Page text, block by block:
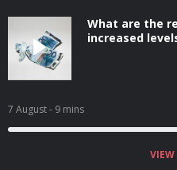
What are the
increased
7 August- 9 mins
VIEW